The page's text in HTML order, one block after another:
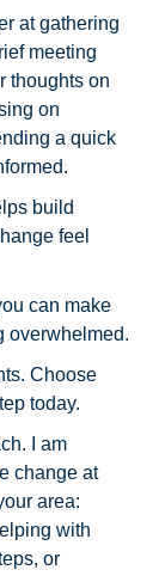
at gathering
meeting
thoughts on
on
a quick
build
feel
can make
overwhelmed.
Choose
today.
I am
change at
area:
with
or